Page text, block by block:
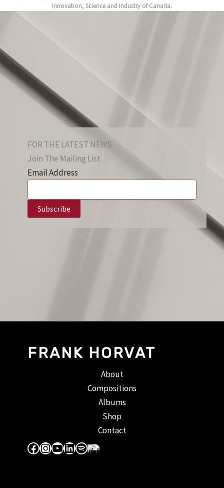
Innovation, Science and Industry of Canada.
FOR THE LATEST NEWS
Join The Mailing List
Email Address
FRANK HORVAT
About
Compositions
Albums
Shop
Contact
Facebook
Instagram
YouTube
LinkedIn
Spotify
Apple Music